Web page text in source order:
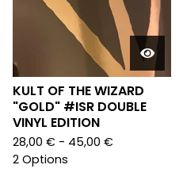
KULT OF THE WIZARD
"GOLD" #ISR DOUBLE
VINYL EDITION
28,00 € - 45,00 €
2 Options